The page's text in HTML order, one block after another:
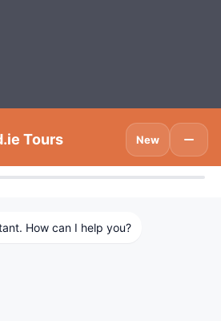
updated on what’s new
and Spain.